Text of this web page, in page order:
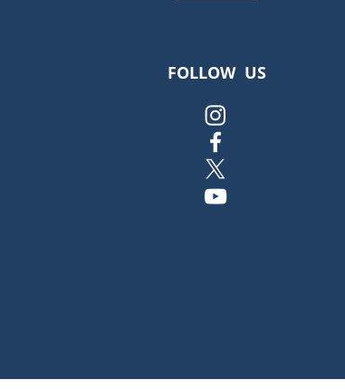
FOLLOW US